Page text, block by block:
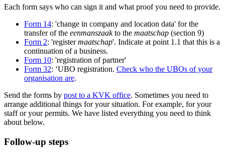
Each form says who can sign it and what proof you need to provide.
Form 14: 'change in company and location data' for the
transfer of the eenmanszaakto the maatschap (section 9)
Form 2: 'registermaatschap'. Indicate at point 1.1 that this is a
continuation of a business.
Form 10: 'registration of partner'
Form 32: ‘UBO registration. Check who the UBOs of your
organisation are.
Send the forms by post to a KVK office. Sometimes you need to
arrange additional things for your situation. For example, for your
staff or your permits. We have listed everything you need to think
about below.
Follow-up steps